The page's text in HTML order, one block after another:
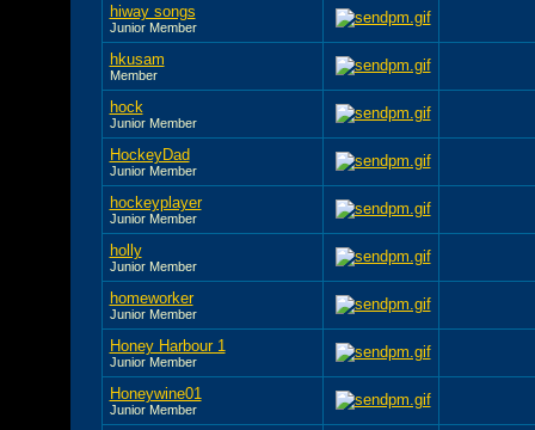
hiway songs
Junior Member
hkusam
Member
hock
Junior Member
HockeyDad
Junior Member
hockeyplayer
Junior Member
holly
Junior Member
homeworker
Junior Member
Honey Harbour 1
Junior Member
Honeywine01
Junior Member